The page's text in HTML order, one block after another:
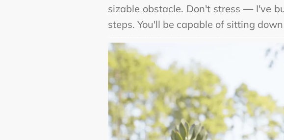
sizable obstacle. Don't stress — I've
steps. You'll be capable of sitting